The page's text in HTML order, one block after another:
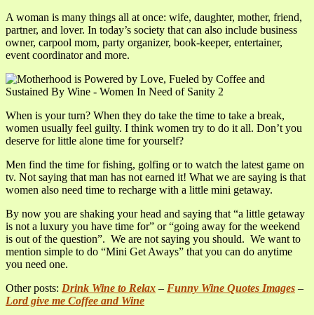
A woman is many things all at once: wife, daughter, mother, friend,
partner, and lover. In today’s society that can also include business
owner, carpool mom, party organizer, book-keeper, entertainer,
event coordinator and more.
When is your turn? When they do take the time to take a break,
women usually feel guilty. I think women try to do it all. Don’t you
deserve for little alone time for yourself?
Men find the time for fishing, golfing or to watch the latest game on
tv. Not saying that man has not earned it! What we are saying is that
women also need time to recharge with a little mini getaway.
By now you are shaking your head and saying that “a little getaway
is not a luxury you have time for” or “going away for the weekend
is out of the question”. We are not saying you should. We want to
mention simple to do “Mini Get Aways” that you can do anytime
you need one.
Other posts: Drink Wine to Relax – Funny Wine Quotes Images –
Lord give me Coffee and Wine